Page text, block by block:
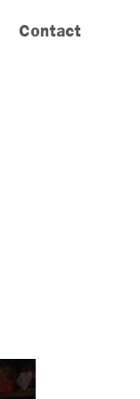
Contact